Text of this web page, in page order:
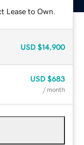
Lease to Own.
USD $14,900
USD $683
/ month